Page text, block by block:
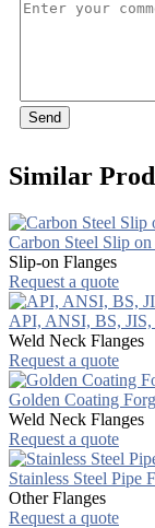
Send
Similar
Carbon Steel Slip on
Slip-on Flanges
Request a quote
API, ANSI, BS, JIS,
Weld Neck Flanges
Request a quote
Golden Coating
Weld Neck Flanges
Request a quote
Stainless Steel Pipe
Other Flanges
Request a quote